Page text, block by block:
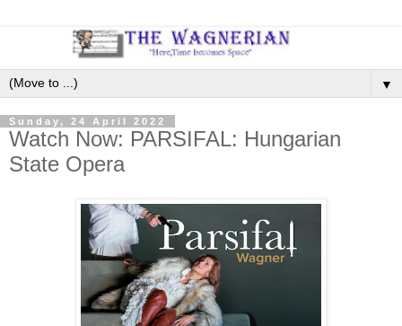
▼
Sunday, 24 April 2022
Watch Now: PARSIFAL: Hungarian
State Opera